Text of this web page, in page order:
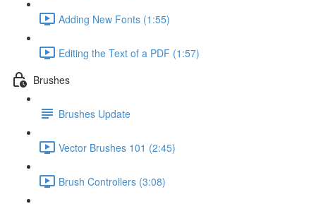
Adding New Fonts (1:55)
Editing the Text of a PDF (1:57)
Brushes
Brushes Update
Vector Brushes 101 (2:45)
Brush Controllers (3:08)